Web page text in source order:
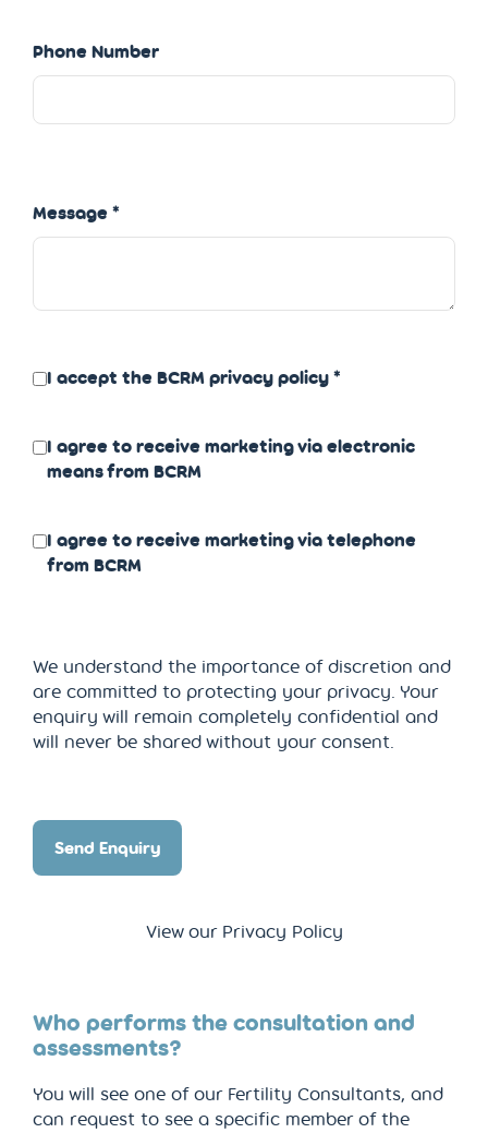
Phone Number
Message
I accept the BCRM privacy policy
I agree to receive marketing via electronic
means from BCRM
I agree to receive marketing via telephone
from BCRM
We understand the importance of discretion and
are committed to protecting your privacy. Your
enquiry will remain completely confidential and
will never be shared without your consent.
Send Enquiry
View our Privacy Policy
Who performs the consultation and
assessments?
You will see one of our Fertility Consultants, and
can request to see a specific member of the